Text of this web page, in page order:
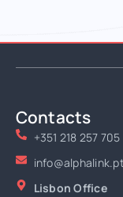
Contacts
+351 218 257 705
info@alphalink.pt
Lisbon Office